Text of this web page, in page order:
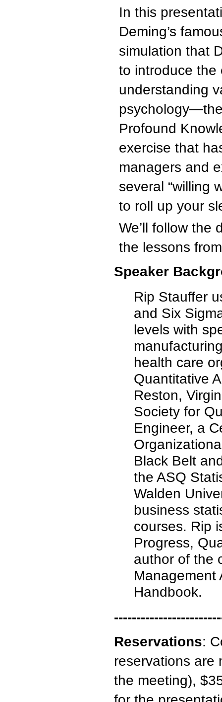
In this
Deming’s
simulation that
to introduce the
understanding
Profound
exercise that
managers and
several “willing
to roll up your
We’ll follow the
the lessons
Speaker
Rip Stauffer
and Six
levels with
health care
Quantitative
Reston,
Society for
Engineer, a
Black Belt
the ASQ
Walden
business
courses. Rip
Progress,
author of the
Management
Handbook.
Reservations:
reservations are
the meeting),